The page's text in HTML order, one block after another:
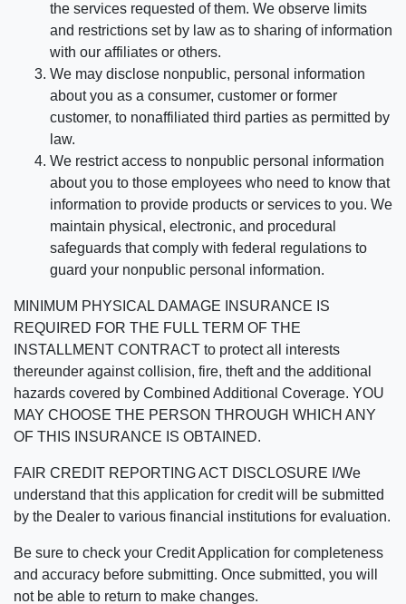
the services requested of them. We observe limits
and restrictions set by law as to sharing of information
with our affiliates or others.
We may disclose nonpublic, personal information
about you as a consumer, customer or former
customer, to nonaffiliated third parties as permitted by
law.
We restrict access to nonpublic personal information
about you to those employees who need to know that
information to provide products or services to you. We
maintain physical, electronic, and procedural
safeguards that comply with federal regulations to
guard your nonpublic personal information.
MINIMUM PHYSICAL DAMAGE INSURANCE IS
REQUIRED FOR THE FULL TERM OF THE
INSTALLMENT CONTRACT to protect all interests
thereunder against collision, fire, theft and the additional
hazards covered by Combined Additional Coverage. YOU
MAY CHOOSE THE PERSON THROUGH WHICH ANY
OF THIS INSURANCE IS OBTAINED.
FAIR CREDIT REPORTING ACT DISCLOSURE I/We
understand that this application for credit will be submitted
by the Dealer to various financial institutions for evaluation.
Be sure to check your Credit Application for completeness
and accuracy before submitting. Once submitted, you will
not be able to return to make changes.